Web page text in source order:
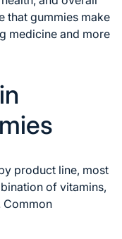
that gummies make
medicine and more
product line, most
of vitamins,
Common